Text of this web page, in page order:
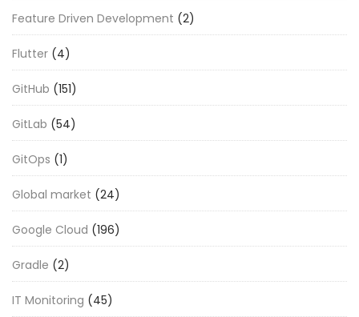
Feature Driven Development (2)
Flutter (4)
GitHub (151)
GitLab (54)
GitOps (1)
Global market (24)
Google Cloud (196)
Gradle (2)
IT Monitoring (45)